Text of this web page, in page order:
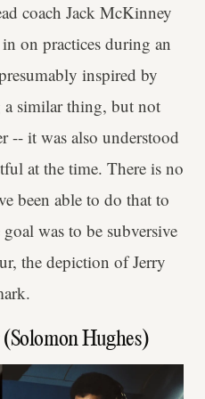
coach Jack McKinney
on practices during an
inspired by
a similar thing, but not
-- it was also understood
at the time. There is no
been able to do that to
was to be subversive
the depiction of Jerry
Hughes)